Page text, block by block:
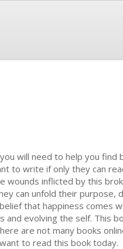
will need to help you find
to write if only they can
wounds inflicted by this
can unfold their
that happiness comes
and evolving the self. This
are not many books
to read this book today.